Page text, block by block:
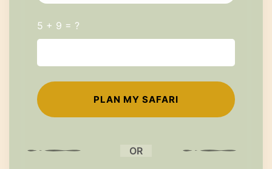
5 + 9 = ?
OR